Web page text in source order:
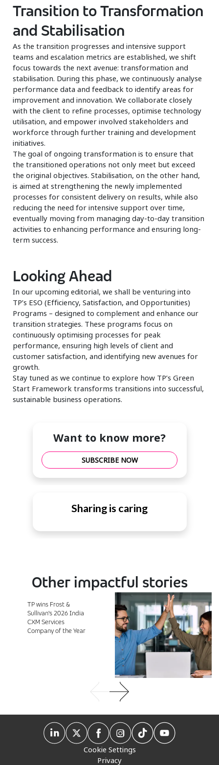
Transition to Transformation
and Stabilisation
As the transition progresses and intensive support
teams and escalation metrics are established, we shift
focus towards the next avenue: transformation and
stabilisation. During this phase, we continuously analyse
performance data and feedback to identify areas for
improvement and innovation. We collaborate closely
with the client to refine processes, optimise technology
utilisation, and empower involved stakeholders and
workforce through further training and development
initiatives.
The goal of ongoing transformation is to ensure that
the transitioned operations not only meet but exceed
the original objectives. Stabilisation, on the other hand,
is aimed at strengthening the newly implemented
processes for consistent delivery on results, while also
reducing the need for intensive support over time,
eventually moving from managing day-to-day transition
activities to enhancing performance and ensuring long-
term success.
Looking Ahead
In our upcoming editorial, we shall be venturing into
TP’s ESO (Efficiency, Satisfaction, and Opportunities)
Programs – designed to complement and enhance our
transition strategies. These programs focus on
continuously optimising processes for peak
performance, ensuring high levels of client and
customer satisfaction, and identifying new avenues for
growth.
Stay tuned as we continue to explore how TP’s Green
Start Framework transforms transitions into successful,
sustainable business operations.
Want to know more?
SUBSCRIBE NOW
Sharing is caring
Other impactful stories
TP wins Frost &
Sullivan's 2026 India
CXM Services
Company of the Year
Cookie Settings
Privacy